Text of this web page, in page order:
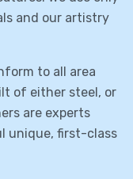
and our artistry
to all area
of either steel, or
are experts
unique, first-class